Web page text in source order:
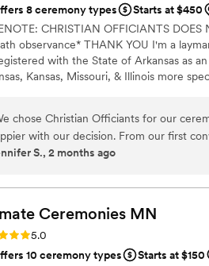
8 ceremony types
Starts at $450
CHRISTIAN OFFICIANTS
observance* THANK YOU I'm a
with the State of Arkansas as
Kansas, Missouri, & Illinois more
with a focus on unity, one-ness, &
future family until death do you part. Or
chose Christian Officiants for our
with our decision. From our first
and genuinely kind throughout the
personal to us. On the day of the
to his professionalism and attention
easy to work with, and even knew
our first kiss. We'd recommend Christian
someone who takes their job seriously
S., 2 months ago
Ceremonies MN
5.0 (5 reviews)
5.0
10 ceremony types
Starts at $150